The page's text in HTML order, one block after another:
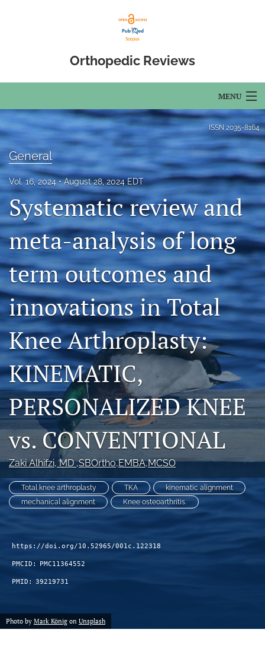
Orthopedic Reviews
MENU
Articles
For Authors
Editorial Board
About
Issues
Open Access
search
RSS
feed
a
modal
with
a
link
to
feed)
ISSN 2035-8164
General
Vol. 16, 2024 August 28, 2024 EDT
Systematic review and
meta-analysis of long
term outcomes and
innovations in Total
Knee Arthroplasty:
KINEMATIC,
PERSONALIZED KNEE
vs. CONVENTIONAL
Zaki Alhifzi, MD ,SBOrtho,EMBA,MCSO
Total knee arthroplasty TKA
kinematic alignment
mechanical alignment
Knee osteoarthritis.
https://doi.org/10.52965/001c.122318
PMCID: PMC11364552
PMID: 39219731
Photo by Mark König on Unsplash